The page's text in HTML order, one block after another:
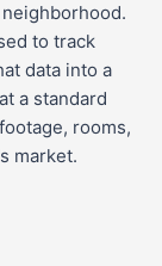
to track
data into a
a standard
rooms,
market.